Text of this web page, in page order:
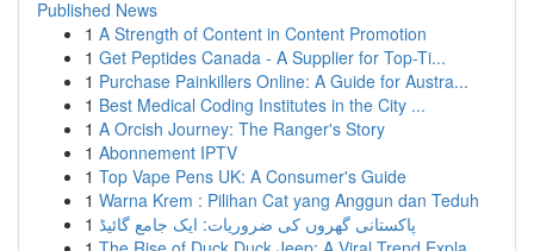
Published News
1 A Strength of Content in Content Promotion
1 Get Peptides Canada - A Supplier for Top-Ti...
1 Purchase Painkillers Online: A Guide for Austra...
1 Best Medical Coding Institutes in the City ...
1 A Orcish Journey: The Ranger's Story
1 Abonnement IPTV
1 Top Vape Pens UK: A Consumer's Guide
1 Warna Krem : Pilihan Cat yang Anggun dan Teduh
1 پاکستانی گھروں کی ضروریات: ایک جامع گائیڈ